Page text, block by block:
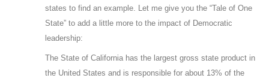
states to find an example. Let me give you the “Tale of One
State” to add a little more to the impact of Democratic
leadership:
The State of California has the largest gross state product in
the United States and is responsible for about 13% of the